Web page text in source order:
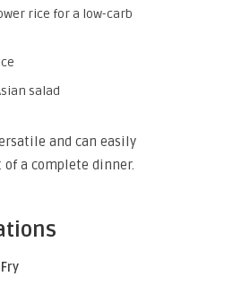
rice for a low-carb
salad
and can easily
of a complete dinner.